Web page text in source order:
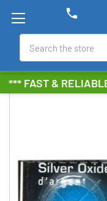
*** FAST &
phone